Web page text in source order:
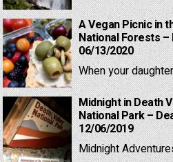
A Vegan Picnic in
National Forests –
06/13/2020
When your
Midnight in Death
National Park –
12/06/2019
Midnight